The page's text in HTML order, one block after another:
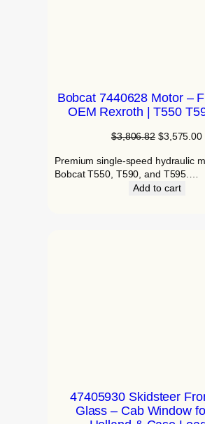
Bobcat 7440628 Motor –
OEM Rexroth | T550
$3,806.82 $3,575.00
Premium single-speed hydraulic
Bobcat T550, T590, and T595.…
Add to cart
47405930 Skidsteer
Glass – Cab Window